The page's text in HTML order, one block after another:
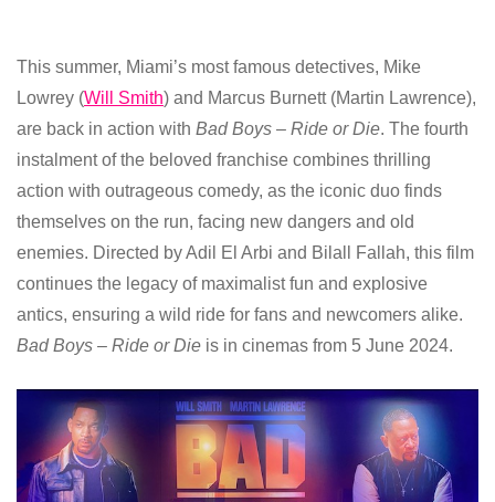
This summer, Miami’s most famous detectives, Mike
Lowrey (Will Smith) and Marcus Burnett (Martin Lawrence),
are back in action with Bad Boys – Ride or Die. The fourth
instalment of the beloved franchise combines thrilling
action with outrageous comedy, as the iconic duo finds
themselves on the run, facing new dangers and old
enemies. Directed by Adil El Arbi and Bilall Fallah, this film
continues the legacy of maximalist fun and explosive
antics, ensuring a wild ride for fans and newcomers alike.
Bad Boys – Ride or Die is in cinemas from 5 June 2024.